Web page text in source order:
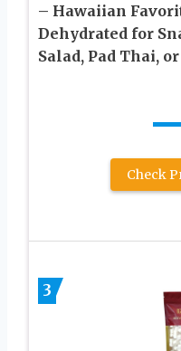
– Hawaiian
Dehydrated for
Salad, Pad Thai,
Check
3